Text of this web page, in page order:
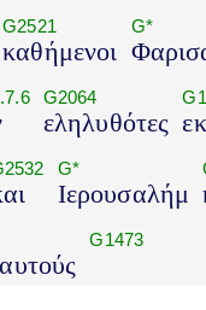
G2521
καθήμενοι
G*
G2064
εληλυθότες εκ
G*
Ιερουσαλήμ
G1473